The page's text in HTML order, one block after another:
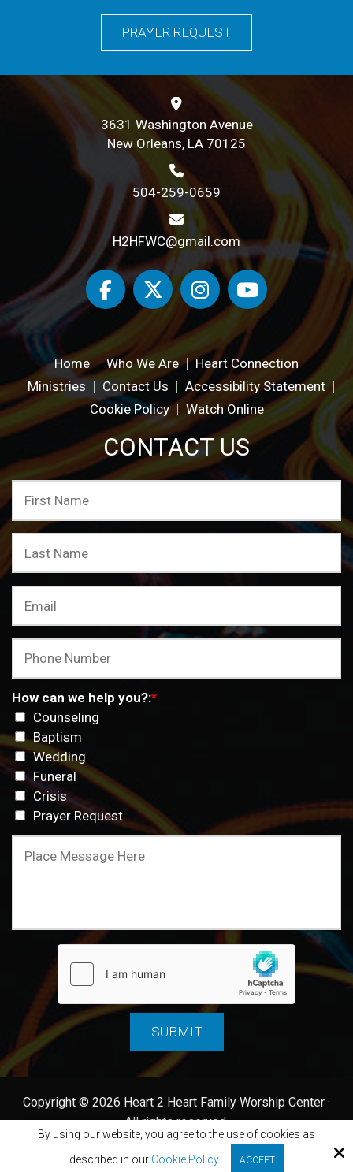
PRAYER REQUEST
CONTACT US
How can we help you?:*
Counseling
Baptism
Wedding
Funeral
Crisis
Prayer Request
3631 Washington Avenue
New Orleans, LA 70125
504-259-0659
H2HFWC@gmail.com
Home Who We Are
Heart Connection
Ministries
Contact Us
Accessibility Statement
Cookie Policy
Watch Online
Copyright © 2026 Heart 2 Heart Family Worship Center ·
All rights reserved.
Site by
By using our website, you agree to the use of cookies as
described in our Cookie Policy ACCEPT